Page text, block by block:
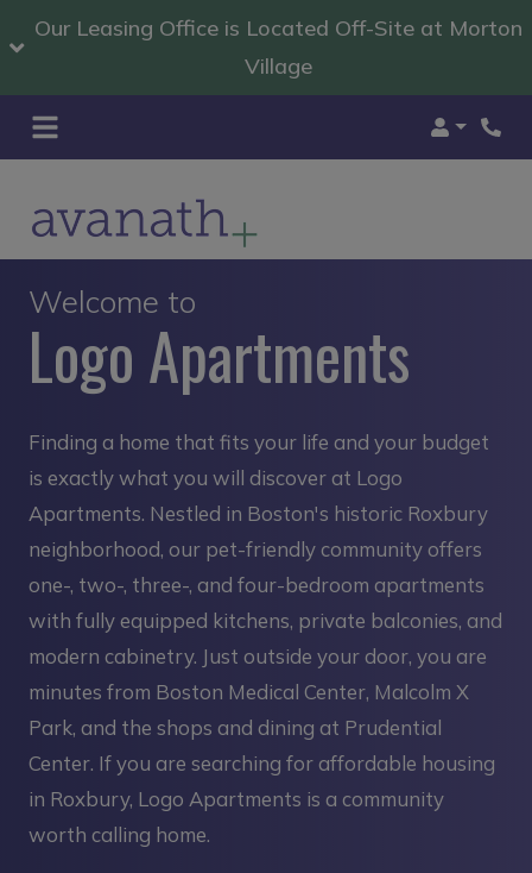
Our Leasing Office is Located Off-Site at Morton
Village
Login
Welcome to
Logo Apartments
Finding a home that fits your life and your budget
is exactly what you will discover at Logo
Apartments. Nestled in Boston's historic Roxbury
neighborhood, our pet-friendly community offers
one-, two-, three-, and four-bedroom apartments
with fully equipped kitchens, private balconies, and
modern cabinetry. Just outside your door, you are
minutes from Boston Medical Center, Malcolm X
Park, and the shops and dining at Prudential
Center. If you are searching for affordable housing
in Roxbury, Logo Apartments is a community
worth calling home.